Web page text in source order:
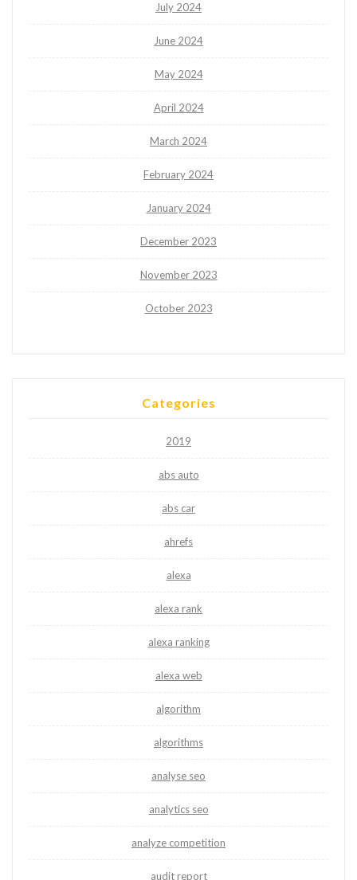
July 2024
June 2024
May 2024
April 2024
March 2024
February 2024
January 2024
December 2023
November 2023
October 2023
Categories
2019
abs auto
abs car
ahrefs
alexa
alexa rank
alexa ranking
alexa web
algorithm
algorithms
analyse seo
analytics seo
analyze competition
audit report